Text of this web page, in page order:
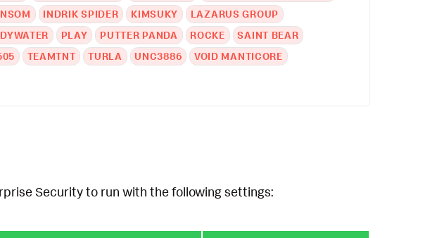
INDRIK SPIDER KIMSUKY
LAZARUS GROUP
PLAY PUTTER PANDA ROCKE
SAINT BEAR
TEAMTNT TURLA UNC3886
VOID MANTICORE
Security to run with the following settings: